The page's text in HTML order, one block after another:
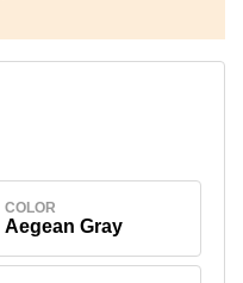
COLOR
Aegean Gray